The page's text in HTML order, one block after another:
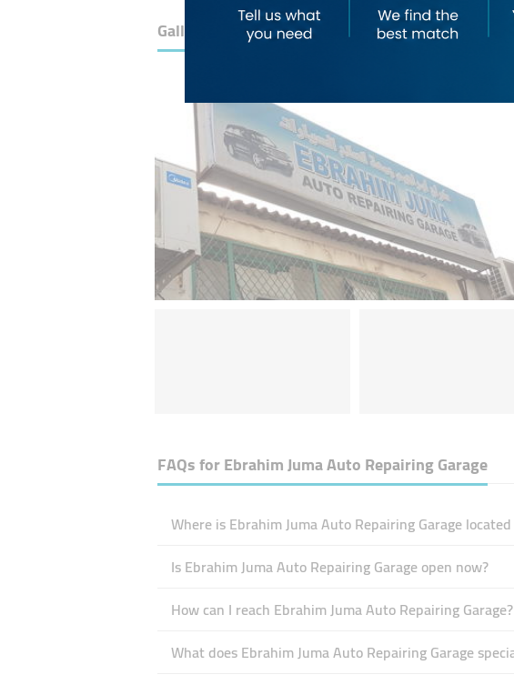
Gallery
FAQs forEbrahim Juma Auto Repairing Garage
Where is Ebrahim Juma Auto Repairing Garage
Is Ebrahim Juma Auto Repairing Garage open now?
How can I reach Ebrahim Juma Auto Repairing Garage?
What does Ebrahim Juma Auto Repairing Garage